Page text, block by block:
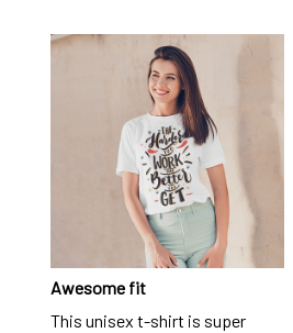
Awesome fit
This unisex t-shirt is super